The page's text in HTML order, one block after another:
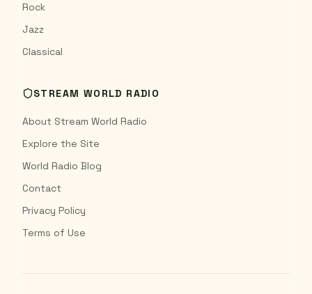
Rock
Jazz
Classical
STREAM WORLD RADIO
About Stream World Radio
Explore the Site
World Radio Blog
Contact
Privacy Policy
Terms of Use